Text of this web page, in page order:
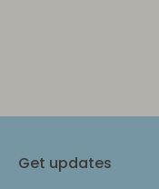
Get updates